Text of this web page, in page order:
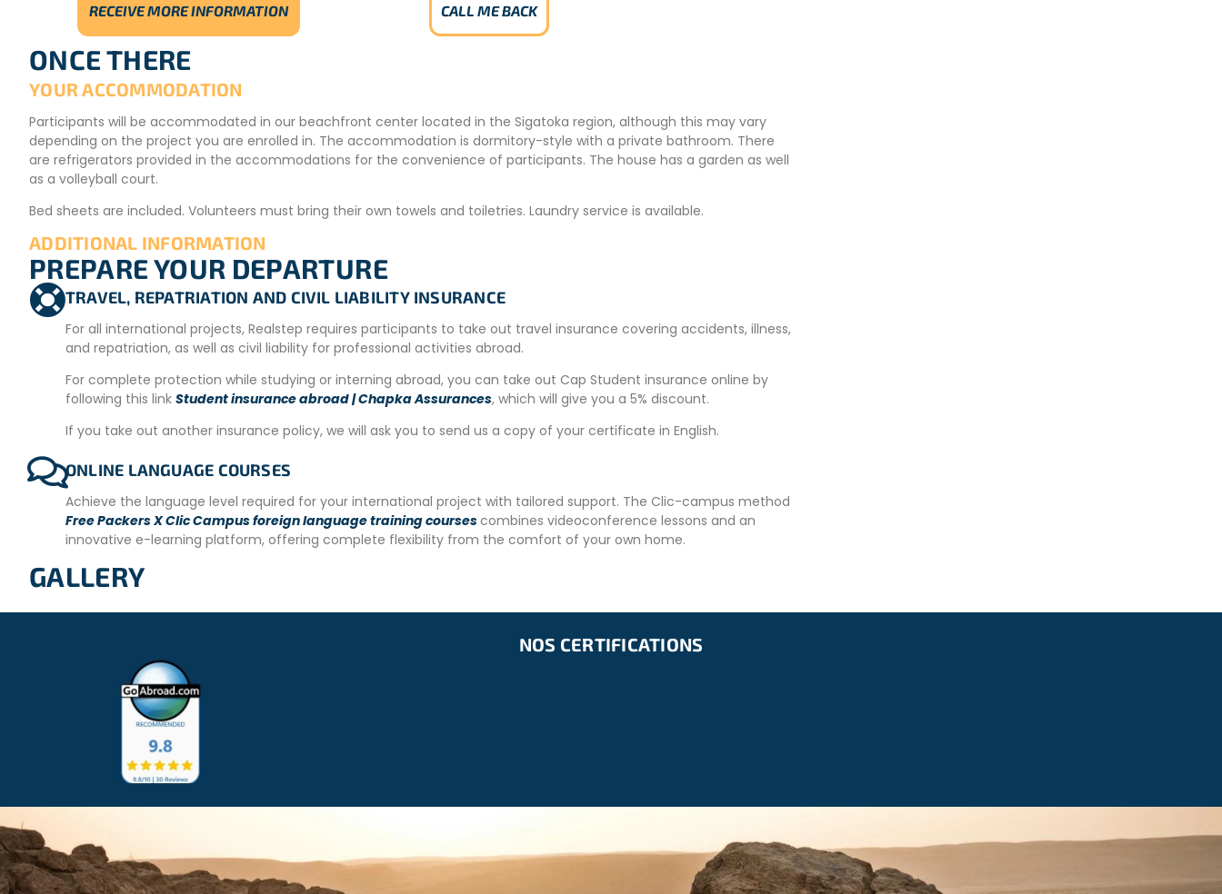
RECEIVE MORE INFORMATION CALL ME BACK
ONCE THERE
YOUR ACCOMMODATION
Participants will be accommodated in our beachfront center located in the Sigatoka region, although this may vary
depending on the project you are enrolled in. The accommodation is dormitory-style with a private bathroom. There
are refrigerators provided in the accommodations for the convenience of participants. The house has a garden as well
as a volleyball court.
Bed sheets are included. Volunteers must bring their own towels and toiletries. Laundry service is available.
ADDITIONAL INFORMATION
Project Location
The Coral Coast is the coastline that connects Suva and Sigatoka, spanning a vast area along the southeast coast of
Fiji. The location is perfect, with a beautiful stretch of coastline, the island’s best beaches, and a relaxed atmosphere.
The region offers a wide variety of activities, from surfing to shark feeding to excursions. Lush rainforests, rivers, and
waterfalls are within reach for nature hikes.
On weekdays, breakfast is in Western style, and lunch and dinner are in typical Fijian style. Breakfast and dinner are
provided during the weekend.
CONDITIONS FOR PARTICIPATION
– Minimum age requirement: 16 years old.
– Vaccinations: Diphtheria, Typhus, Typhoid, Hepatitis A, and Polio. Consult your doctor for advice on rabies vaccination
and antimalarial treatment.
– Copy of criminal record.
PREPARE YOUR DEPARTURE
TRAVEL, REPATRIATION AND CIVIL LIABILITY INSURANCE
For all international projects, Realstep requires participants to take out travel insurance covering accidents, illness,
and repatriation, as well as civil liability for professional activities abroad.
For complete protection while studying or interning abroad, you can take out Cap Student insurance online by
following this link Student insurance abroad | Chapka Assurances, which will give you a 5% discount.
If you take out another insurance policy, we will ask you to send us a copy of your certificate in English.
ONLINE LANGUAGE COURSES
Achieve the language level required for your international project with tailored support. The Clic-campus method
Free Packers X Clic Campus foreign language training coursescombines videoconference lessons and an
innovative e-learning platform, offering complete flexibility from the comfort of your own home.
GALLERY
NOS CERTIFICATIONS